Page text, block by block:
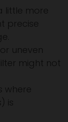
little more
precise
uneven
might not
where
is